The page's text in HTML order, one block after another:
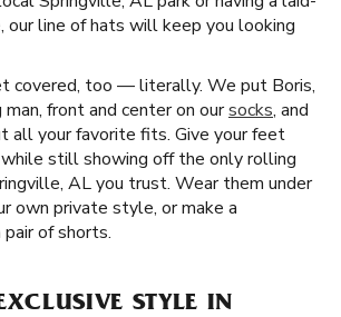
our line of hats will keep you looking
covered, too — literally. We put Boris,
front and center on oursocks, and
all your favorite fits. Give your feet
still showing off the only rolling
AL you trust. Wear them under
own private style, or make a
of shorts.
STYLE IN